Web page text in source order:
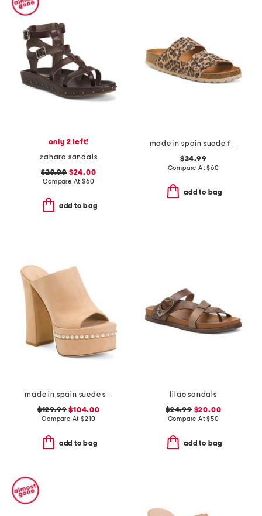
only 2 left!
zahara sandals
$29.99$24.00
Compare At $60
add to bag
made in spain suede fashion footbed sandals
$34.99
Compare At$60
add to bag
made in spain suede skyhigh 145 pearl heeled sandals
$129.99 $104.00
Compare At$210
add to bag
lilac sandals
$24.99$20.00
Compare At$50
add to bag